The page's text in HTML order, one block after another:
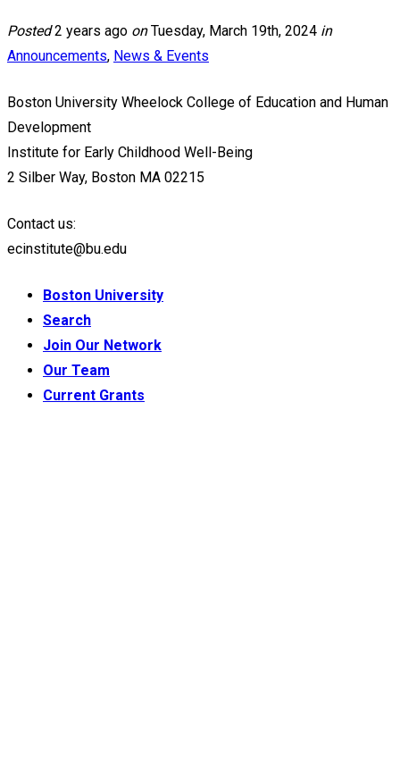
Posted2 years ago onTuesday, March 19th, 2024 in
Announcements, News & Events
Boston University Wheelock College of Education and Human
Development
Institute for Early Childhood Well-Being
2 Silber Way, Boston MA 02215
Contact us:
ecinstitute@bu.edu
Boston University
Search
Join Our Network
Our Team
Current Grants